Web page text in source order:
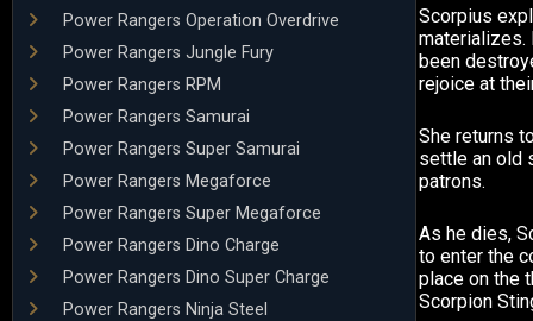
Power Rangers Operation Overdrive
Power Rangers Jungle Fury
Power Rangers RPM
Power Rangers Samurai
Power Rangers Super Samurai
Power Rangers Megaforce
Power Rangers Super Megaforce
Power Rangers Dino Charge
Power Rangers Dino Super Charge
Power Rangers Ninja Steel
Scorpius
materializes.
been
rejoice at
She returns
settle an old
patrons.
As he dies,
to enter the
place on the
Scorpion